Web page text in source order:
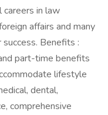
careers in law
affairs and many
success. Benefits :
part-time benefits
lifestyle
dental,
comprehensive